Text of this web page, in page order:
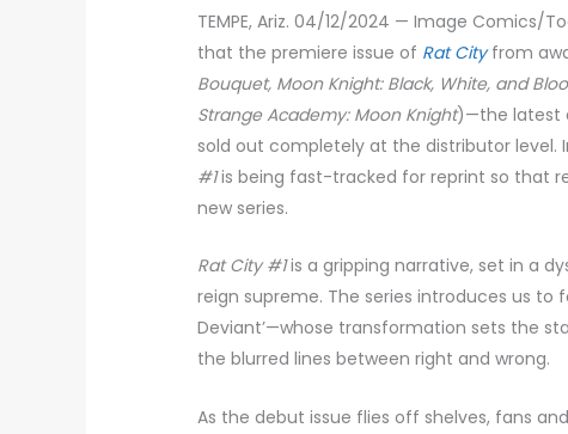
TEMPE, Ariz. 04/12/2024 — Image Comics/
that the premiere issue of Rat Cityfrom
Bouquet, Moon Knight: Black, White, and
Strange Academy: Moon Knight)—the latest
sold out completely at the distributor level.
#1is being fast-tracked for reprint so that
new series.
Rat City #1is a gripping narrative, set in a
reign supreme. The series introduces us to
Deviant’—whose transformation sets the
the blurred lines between right and wrong.
As the debut issue flies off shelves, fans